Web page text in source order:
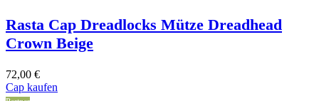
Rasta Cap Dreadlocks Mütze Dreadhead
Crown Beige
72,00 €
Cap kaufen